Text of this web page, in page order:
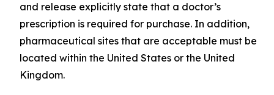
and release explicitly state that a doctor’s
prescription is required for purchase. In addition,
pharmaceutical sites that are acceptable must be
located within the United States or the United
Kingdom.